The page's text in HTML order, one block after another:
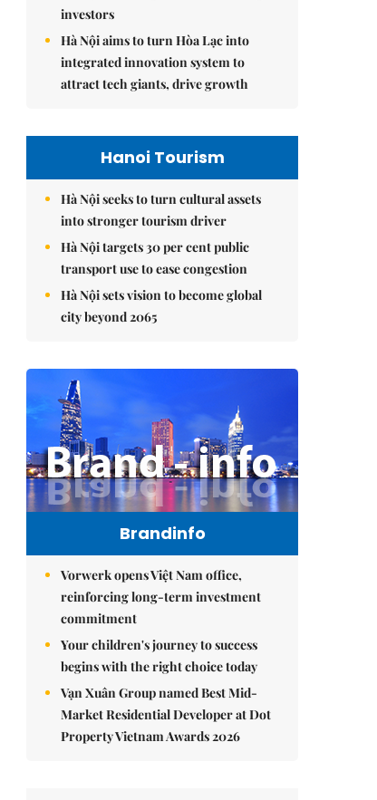
investors
Hà Nội aims to turn Hòa Lạc into
integrated innovation system to
attract tech giants, drive growth
Hanoi Tourism
Hà Nội seeks to turn cultural assets
into stronger tourism driver
Hà Nội targets 30 per cent public
transport use to ease congestion
Hà Nội sets vision to become global
city beyond 2065
Brandinfo
Vorwerk opens Việt Nam office,
reinforcing long-term investment
commitment
Your children's journey to success
begins with the right choice today
Vạn Xuân Group named Best Mid-
Market Residential Developer at Dot
Property Vietnam Awards 2026